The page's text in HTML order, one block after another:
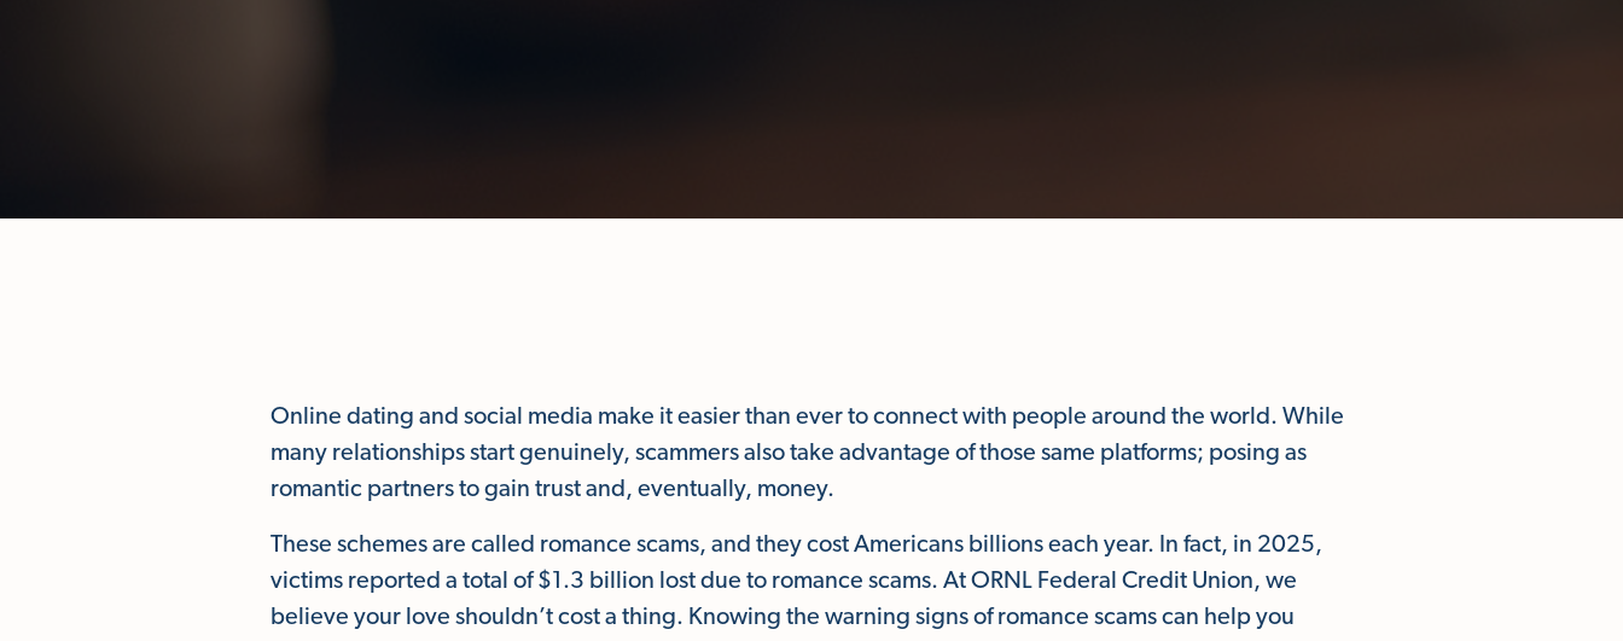
Online dating and social media make it easier than ever to connect with people around the world. While
many relationships start genuinely, scammers also take advantage of those same platforms; posing as
romantic partners to gain trust and, eventually, money.
These schemes are called romance scams, and they cost Americans billions each year. In fact, in 2025,
victims reported a total of $1.3 billion lost due to romance scams. At ORNL Federal Credit Union, we
believe your love shouldn’t cost a thing. Knowing the warning signs of romance scams can help you